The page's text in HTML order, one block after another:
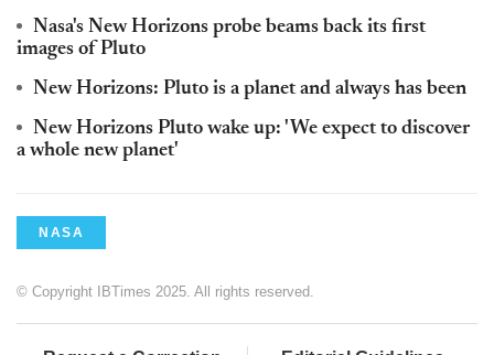
Nasa's New Horizons probe beams back its first
images of Pluto
New Horizons: Pluto is a planet and always has been
New Horizons Pluto wake up: 'We expect to discover
a whole new planet'
NASA
© Copyright IBTimes 2025. All rights reserved.